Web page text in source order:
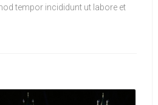
tempor incididunt ut labore et